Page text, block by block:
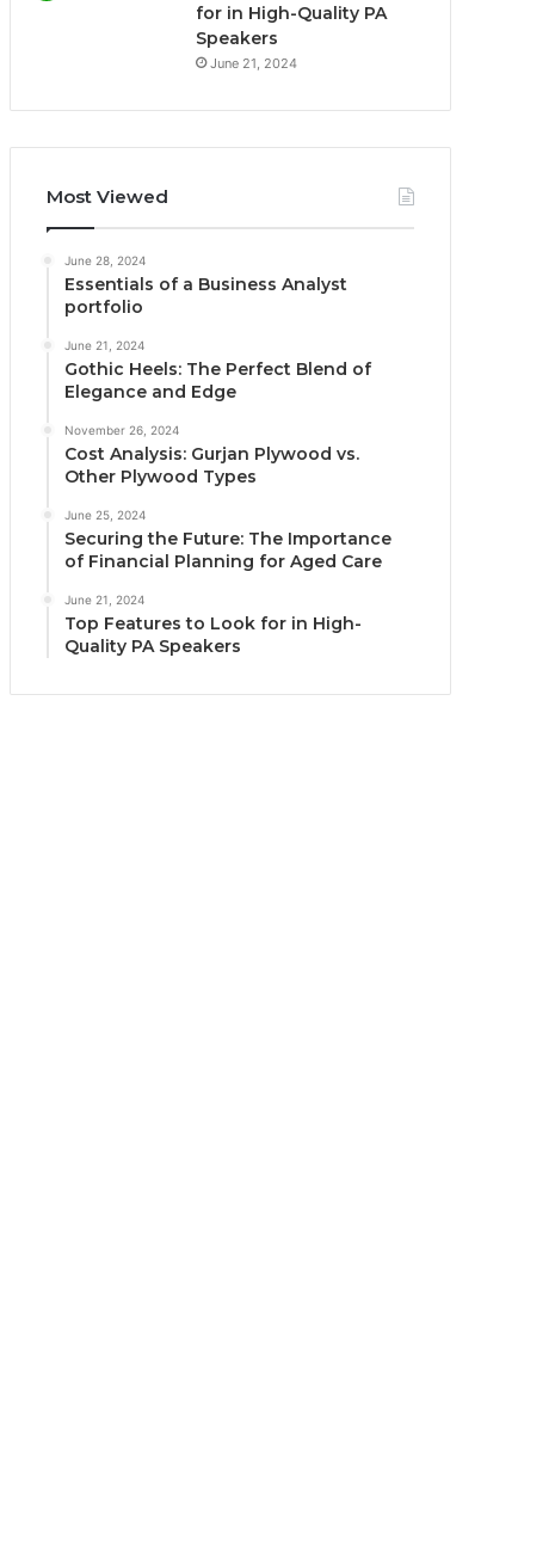
for in High-Quality PA
Speakers
June 21, 2024
Most Viewed
June 28, 2024
Essentials of a Business Analyst
portfolio
June 21, 2024
Gothic Heels: The Perfect Blend of
Elegance and Edge
November 26, 2024
Cost Analysis: Gurjan Plywood vs.
Other Plywood Types
June 25, 2024
Securing the Future: The Importance
of Financial Planning for Aged Care
June 21, 2024
Top Features to Look for in High-
Quality PA Speakers